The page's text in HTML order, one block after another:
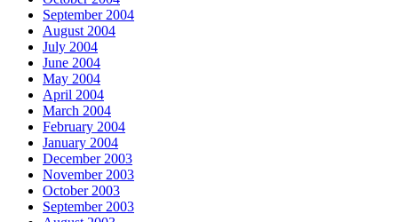
September 2004
August 2004
July 2004
June 2004
May 2004
April 2004
March 2004
February 2004
January 2004
December 2003
November 2003
October 2003
September 2003